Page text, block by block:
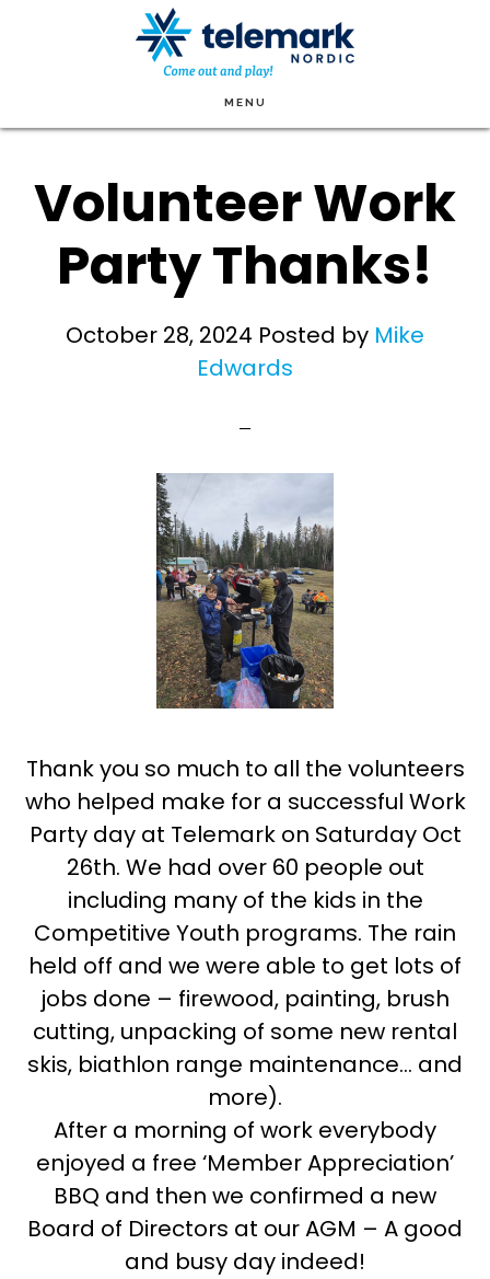
MENU
Volunteer Work
Party Thanks!
October 28, 2024 Posted by Mike
Edwards
Thank you so much to all the volunteers
who helped make for a successful Work
Party day at Telemark on Saturday Oct
26th. We had over 60 people out
including many of the kids in the
Competitive Youth programs. The rain
held off and we were able to get lots of
jobs done – firewood, painting, brush
cutting, unpacking of some new rental
skis, biathlon range maintenance… and
more).
After a morning of work everybody
enjoyed a free ‘Member Appreciation’
BBQ and then we confirmed a new
Board of Directors at our AGM – A good
and busy day indeed!